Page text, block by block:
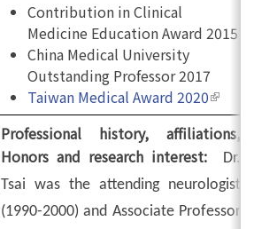
Contribution in Clinical
Medicine Education Award 2015
China Medical University
Outstanding Professor 2017
Taiwan Medical Award 2020(link is
Professional history, affiliations,
Honors and research interest:
Dr.
Tsai was the attending neurologist
(1990-2000) and Associate Professor